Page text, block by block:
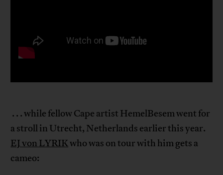
. . . while fellow Cape artist HemelBesem went for
a stroll in Utrecht, Netherlands earlier this year.
EJ von LYRIKwho was on tour with him gets a
cameo: